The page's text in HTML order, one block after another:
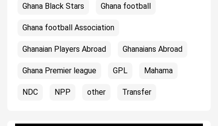
Ghana Black Stars Ghana football
Ghana football Association
Ghanaian Players Abroad Ghanaians Abroad
Ghana Premier league GPL Mahama
NDC NPP other Transfer